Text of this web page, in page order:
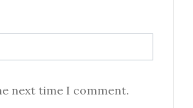
next time I comment.